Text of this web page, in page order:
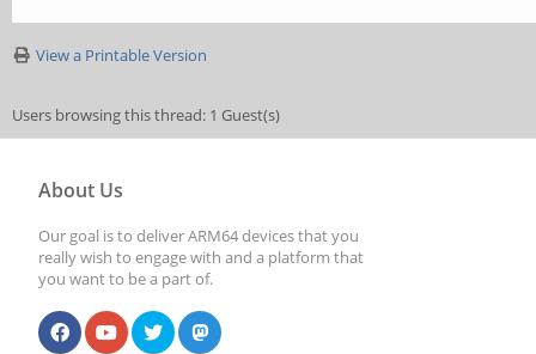
View a Printable Version
Users browsing this thread: 1 Guest(s)
About Us
Our goal is to deliver ARM64 devices that you
really wish to engage with and a platform that
you want to be a part of.